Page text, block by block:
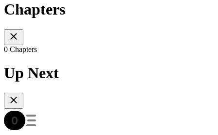
Chapters
0 Chapters
Up Next